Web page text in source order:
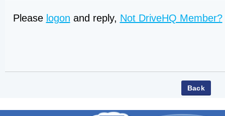
Please logon and reply, Not DriveHQ Member?